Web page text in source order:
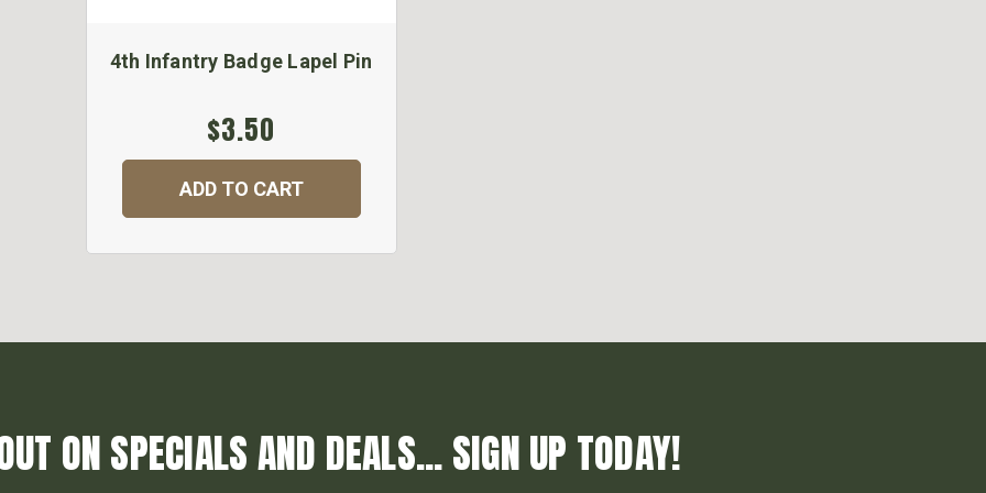
4th Infantry Badge Lapel Pin
$3.50
ADD TO CART
ON SPECIALS AND DEALS... SIGN UP TODAY!